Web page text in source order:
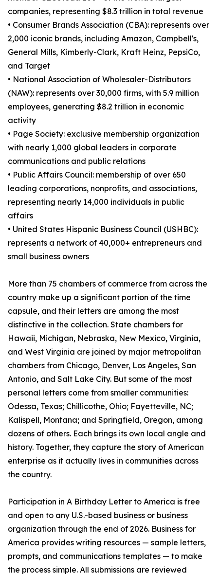
companies, representing $8.3 trillion in total revenue
• Consumer Brands Association (CBA): represents over
2,000 iconic brands, including Amazon, Campbell's,
General Mills, Kimberly-Clark, Kraft Heinz, PepsiCo,
and Target
• National Association of Wholesaler-Distributors
(NAW): represents over 30,000 firms, with 5.9 million
employees, generating $8.2 trillion in economic
activity
• Page Society: exclusive membership organization
with nearly 1,000 global leaders in corporate
communications and public relations
• Public Affairs Council: membership of over 650
leading corporations, nonprofits, and associations,
representing nearly 14,000 individuals in public
affairs
• United States Hispanic Business Council (USHBC):
represents a network of 40,000+ entrepreneurs and
small business owners
More than 75 chambers of commerce from across the
country make up a significant portion of the time
capsule, and their letters are among the most
distinctive in the collection. State chambers for
Hawaii, Michigan, Nebraska, New Mexico, Virginia,
and West Virginia are joined by major metropolitan
chambers from Chicago, Denver, Los Angeles, San
Antonio, and Salt Lake City. But some of the most
personal letters come from smaller communities:
Odessa, Texas; Chillicothe, Ohio; Fayetteville, NC;
Kalispell, Montana; and Springfield, Oregon, among
dozens of others. Each brings its own local angle and
history. Together, they capture the story of American
enterprise as it actually lives in communities across
the country.
Participation in A Birthday Letter to America is free
and open to any U.S.-based business or business
organization through the end of 2026. Business for
America provides writing resources — sample letters,
prompts, and communications templates — to make
the process simple. All submissions are reviewed